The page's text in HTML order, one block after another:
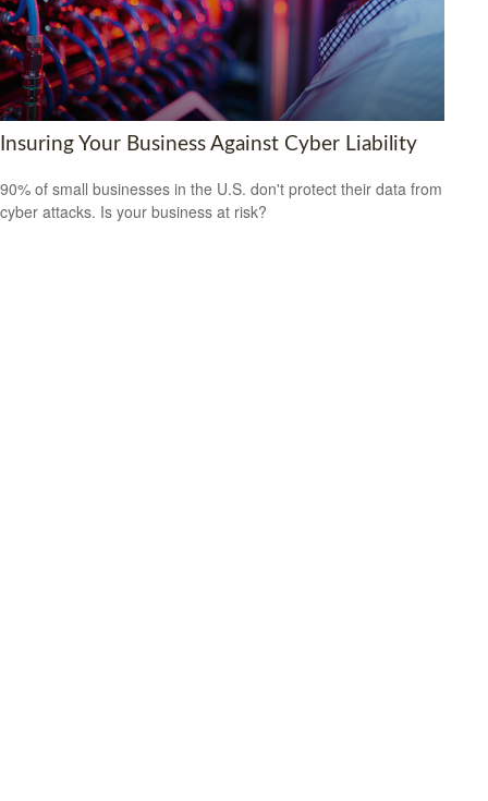
Insuring Your Business Against Cyber Liability
90% of small businesses in the U.S. don't protect their data from
cyber attacks. Is your business at risk?